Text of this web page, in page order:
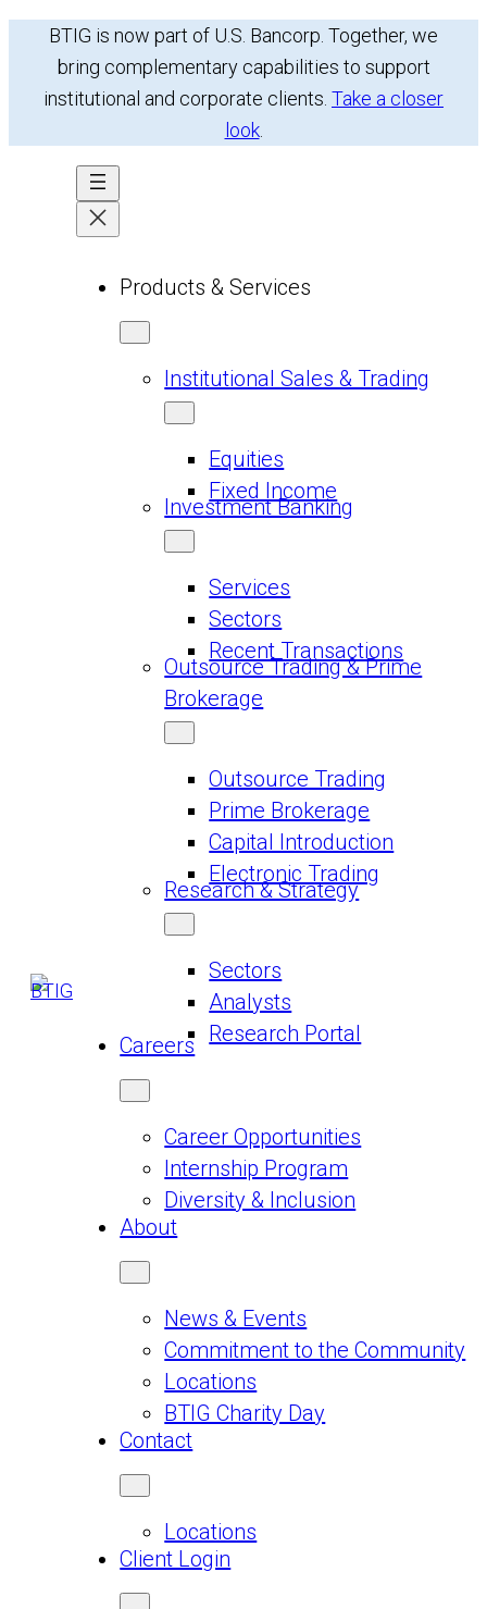
content
BTIG is now part of U.S. Bancorp. Together, we
bring complementary capabilities to support
institutional and corporate clients. Take a closer
look.
Products & Services
Institutional Sales & Trading
Equities
Fixed Income
Investment Banking
Services
Sectors
Recent Transactions
Outsource Trading & Prime
Brokerage
Outsource Trading
Prime Brokerage
Capital Introduction
Electronic Trading
Research & Strategy
Sectors
Analysts
Research Portal
Careers
Career Opportunities
Internship Program
Diversity & Inclusion
About
News & Events
Commitment to the Community
Locations
BTIG Charity Day
Contact
Locations
Client Login